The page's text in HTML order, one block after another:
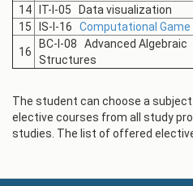
14
IT-I-05 Data visualization
15
IS-I-16 Computational
16
BC-I-08 Advanced Algebraic
Structures
The student can choose a
elective courses from all study
studies. The list of offered